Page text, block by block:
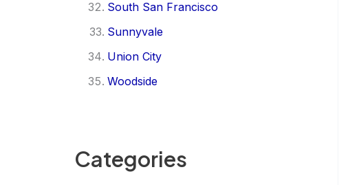
South San Francisco
Sunnyvale
Union City
Woodside
Categories